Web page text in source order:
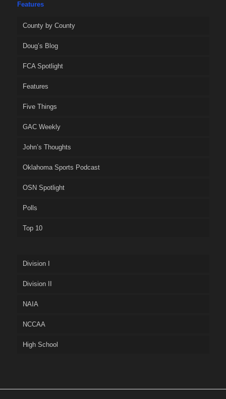
Features
County by County
Doug’s Blog
FCA Spotlight
Features
Five Things
GAC Weekly
John’s Thoughts
Oklahoma Sports Podcast
OSN Spotlight
Polls
Top 10
Division I
Division II
NAIA
NCCAA
High School